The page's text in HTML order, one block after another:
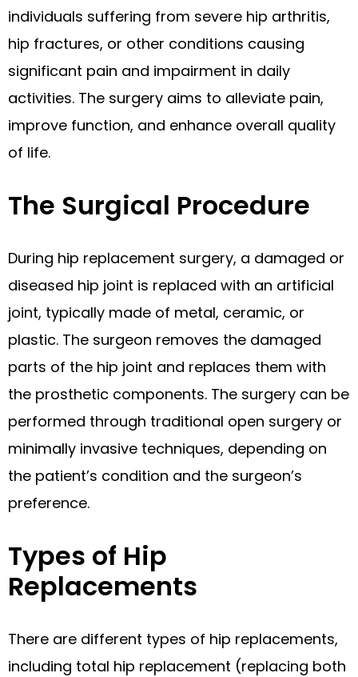
individuals suffering from severe hip arthritis,
hip fractures, or other conditions causing
significant pain and impairment in daily
activities. The surgery aims to alleviate pain,
improve function, and enhance overall quality
of life.
The Surgical Procedure
During hip replacement surgery, a damaged or
diseased hip joint is replaced with an artificial
joint, typically made of metal, ceramic, or
plastic. The surgeon removes the damaged
parts of the hip joint and replaces them with
the prosthetic components. The surgery can be
performed through traditional open surgery or
minimally invasive techniques, depending on
the patient’s condition and the surgeon’s
preference.
Types of Hip
Replacements
There are different types of hip replacements,
including total hip replacement (replacing both